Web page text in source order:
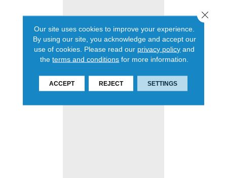
Our site uses cookies to improve your experience.
By using our site, you acknowledge and accept our
use of cookies. Please read our privacy policy and
theterms and conditions for more information.
ACCEPT REJECT SETTINGS
Close